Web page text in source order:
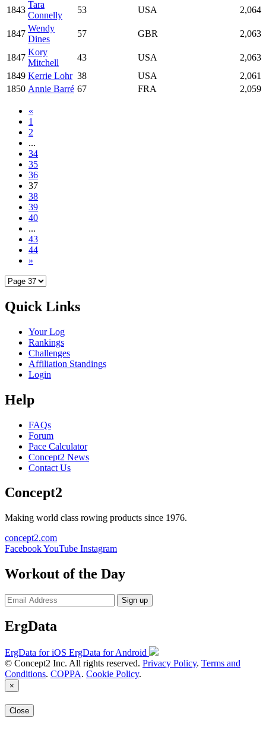
1843
Tara
Connelly
53 USA 2,064
1847
Wendy
Dines
57 GBR 2,063
1847
Kory
Mitchell
43 USA
2,063
1849 Kerrie Lohr 38 USA
2,061
1850 Annie Barré 67 FRA 2,059
«
1
2
...
34
35
36
37
38
39
40
...
43
44
»
Quick Links
Your Log
Rankings
Challenges
Affiliation Standings
Login
Help
FAQs
Forum
Pace Calculator
Concept2 News
Contact Us
Concept2
Making world class rowing products since 1976.
concept2.com
FacebookYouTube Instagram
Workout of the Day
Sign up
ErgData
ErgData for iOS ErgData for Android
© Concept2 Inc. All rights reserved. Privacy Policy. Terms and
Conditions. COPPA. Cookie Policy.
×
Close